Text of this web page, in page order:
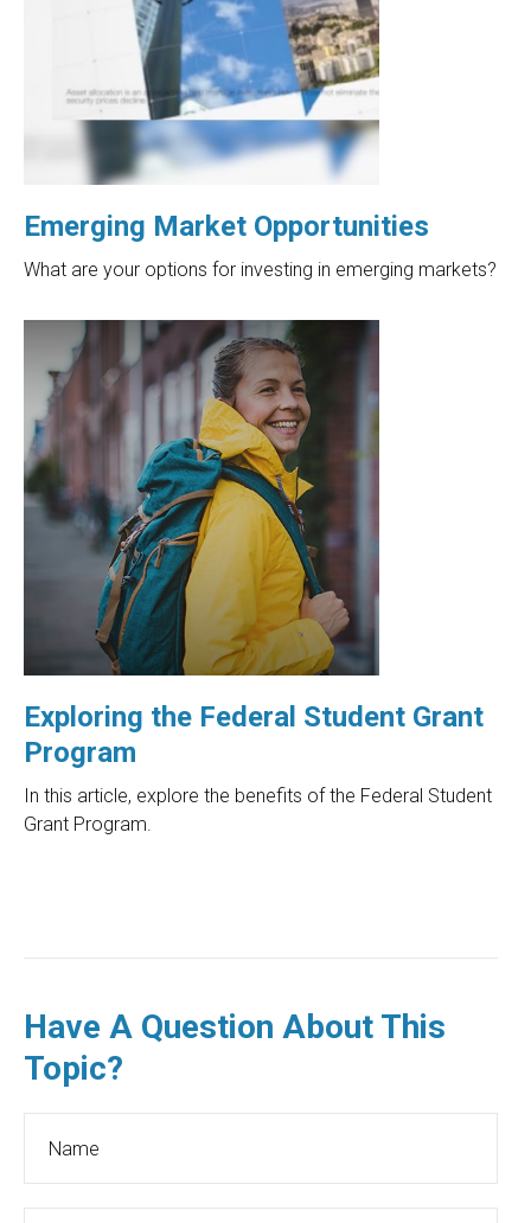
Emerging Market Opportunities
What are your options for investing in emerging markets?
Exploring the Federal Student Grant
Program
In this article, explore the benefits of the Federal Student
Grant Program.
Have A Question About This
Topic?